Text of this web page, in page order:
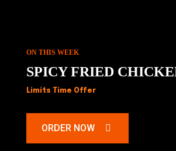
ON THIS WEEK
SPICY FRIED
Limits Time Offer
ORDER NOW